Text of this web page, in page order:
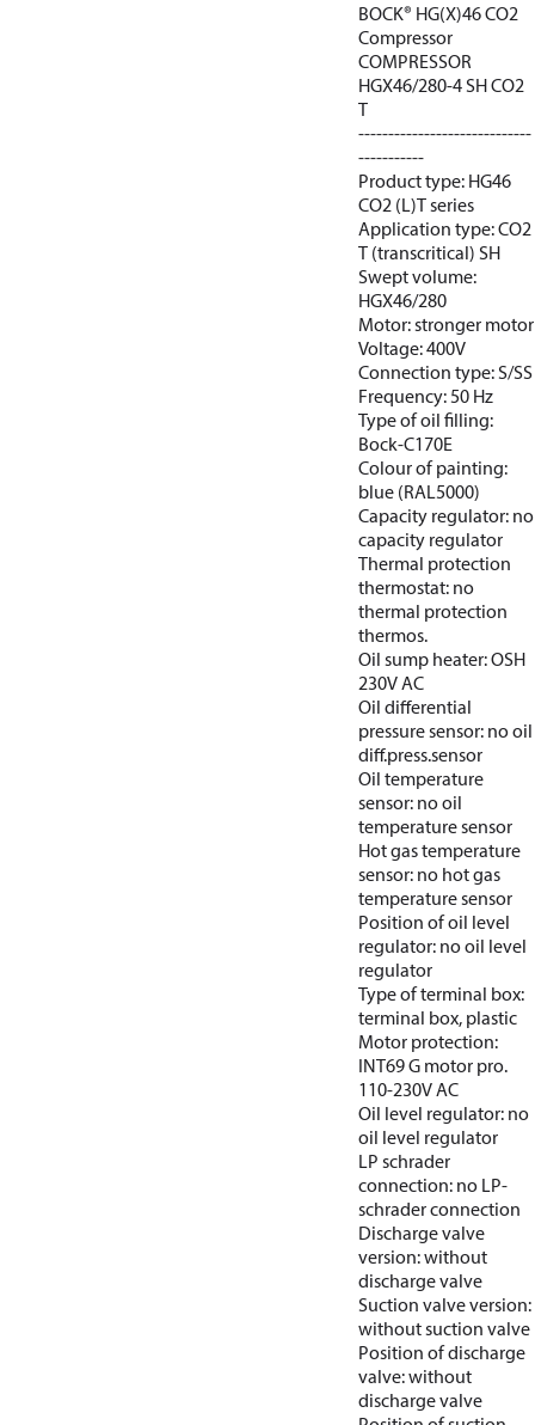
BOCK® HG(X)46 CO2
Compressor
COMPRESSOR
HGX46/280-4 SH CO2
T
-----------------------------
-----------
Product type: HG46
CO2 (L)T series
Application type: CO2
T (transcritical) SH
Swept volume:
HGX46/280
Motor: stronger motor
Voltage: 400V
Connection type: S/SS
Frequency: 50 Hz
Type of oil filling:
Bock-C170E
Colour of painting:
blue (RAL5000)
Capacity regulator: no
capacity regulator
Thermal protection
thermostat: no
thermal protection
thermos.
Oil sump heater: OSH
230V AC
Oil differential
pressure sensor: no oil
diff.press.sensor
Oil temperature
sensor: no oil
temperature sensor
Hot gas temperature
sensor: no hot gas
temperature sensor
Position of oil level
regulator: no oil level
regulator
Type of terminal box:
terminal box, plastic
Motor protection:
INT69 G motor pro.
110-230V AC
Oil level regulator: no
oil level regulator
LP schrader
connection: no LP-
schrader connection
Discharge valve
version: without
discharge valve
Suction valve version:
without suction valve
Position of discharge
valve: without
discharge valve